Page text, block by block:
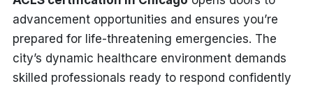
advancement opportunities and ensures you’re
prepared for life-threatening emergencies. The
city’s dynamic healthcare environment demands
skilled professionals ready to respond confidently